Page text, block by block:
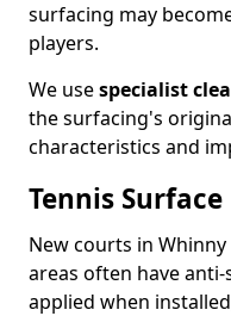
surfacing may
players.
We usespecialist
the surfacing's
characteristics and
Tennis
New courts in
areas often have
applied when